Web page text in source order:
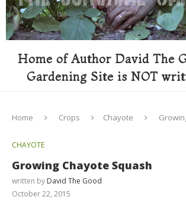
Home of Author David The
Gardening Site is NOT
Home Crops Chayote
CHAYOTE
Growing Chayote Squash
written by David The Good
October 22, 2015